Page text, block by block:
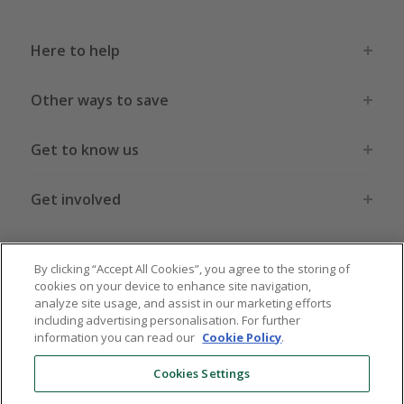
Here to help
Other ways to save
Get to know us
Get involved
Legal stuff
Global sites US CN JP DE FR AU
By clicking “Accept All Cookies”, you agree to the storing of
cookies on your device to enhance site navigation,
analyze site usage, and assist in our marketing efforts
including advertising personalisation. For further
information you can read our Cookie Policy.
Cookies Settings